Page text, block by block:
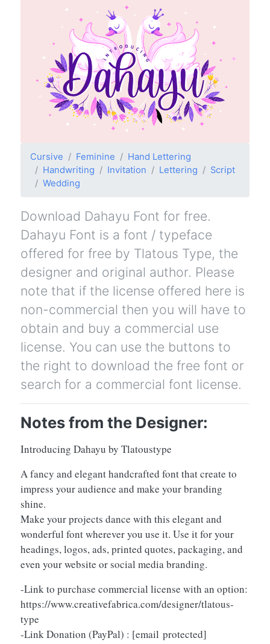
Cursive Feminine
Hand Lettering
Handwriting
Invitation Lettering
Script
Wedding
Download Dahayu Font for free.
Dahayu Font is a font / typeface
offered for free by Tlatous Type, the
designer and original author. Please
note that if the license offered here is
non-commercial then you will have to
obtain and buy a commercial use
license. You can use the buttons to
the right to download the free font or
search for a commercial font license.
Notes from the Designer:
Introducing Dahayu by Tlatoustype
A fancy and elegant handcrafted font that create to
impress your audience and make your branding
shine.
Make your projects dance with this elegant and
wonderful font wherever you use it. Use it for your
headings, logos, ads, printed quotes, packaging, and
even your website or social media branding.
-Link to purchase commercial license with an option:
https://www.creativefabrica.com/designer/tlatous-
type
-Link Donation (PayPal) : [email protected]